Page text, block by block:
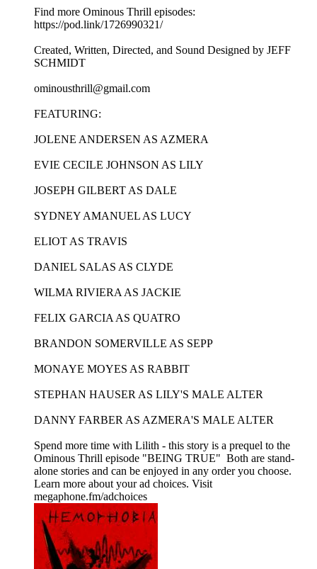
Find more Ominous Thrill episodes:
https://pod.link/1726990321/
Created, Written, Directed, and Sound Designed by JEFF
SCHMIDT
ominousthrill@gmail.com
FEATURING:
JOLENE ANDERSEN AS AZMERA
EVIE CECILE JOHNSON AS LILY
JOSEPH GILBERT AS DALE
SYDNEY AMANUEL AS LUCY
ELIOT AS TRAVIS
DANIEL SALAS AS CLYDE
WILMA RIVIERA AS JACKIE
FELIX GARCIA AS QUATRO
BRANDON SOMERVILLE AS SEPP
MONAYE MOYES AS RABBIT
STEPHAN HAUSER AS LILY'S MALE ALTER
DANNY FARBER AS AZMERA'S MALE ALTER
Spend more time with Lilith - this story is a prequel to the
Ominous Thrill episode "BEING TRUE" Both are stand-
alone stories and can be enjoyed in any order you choose.
Learn more about your ad choices. Visit
megaphone.fm/adchoices